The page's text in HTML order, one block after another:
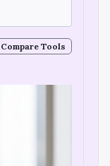
Compare Tools